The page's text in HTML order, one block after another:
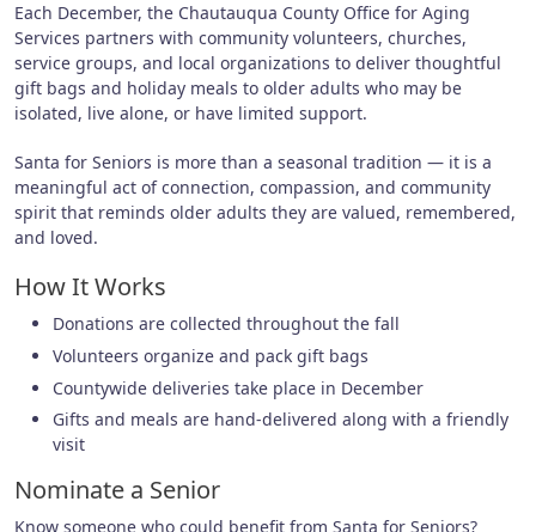
Each December, the Chautauqua County Office for Aging
Services partners with community volunteers, churches,
service groups, and local organizations to deliver thoughtful
gift bags and holiday meals to older adults who may be
isolated, live alone, or have limited support.
Santa for Seniors is more than a seasonal tradition — it is a
meaningful act of connection, compassion, and community
spirit that reminds older adults they are valued, remembered,
and loved.
How It Works
Donations are collected throughout the fall
Volunteers organize and pack gift bags
Countywide deliveries take place in December
Gifts and meals are hand-delivered along with a friendly
visit
Nominate a Senior
Know someone who could benefit from Santa for Seniors?